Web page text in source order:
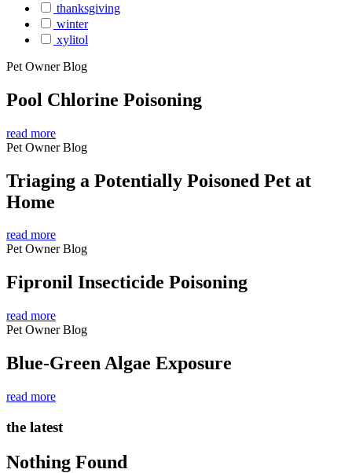
thanksgiving
winter
xylitol
Pet Owner Blog
Pool Chlorine Poisoning
read more
Pet Owner Blog
Triaging a Potentially Poisoned Pet at
Home
read more
Pet Owner Blog
Fipronil Insecticide Poisoning
read more
Pet Owner Blog
Blue-Green Algae Exposure
read more
the latest
Nothing Found